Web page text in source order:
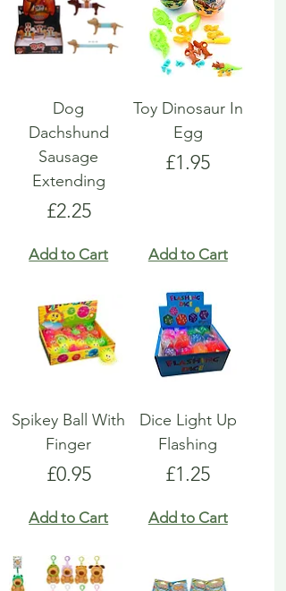
Dog
Dachshund
Sausage
Extending
Price
£2.25
Add to Cart
Toy Dinosaur In
Egg
Price
£1.95
Add to Cart
Spikey Ball With
Finger
Price
£0.95
Add to Cart
Dice Light Up
Flashing
Price
£1.25
Add to Cart